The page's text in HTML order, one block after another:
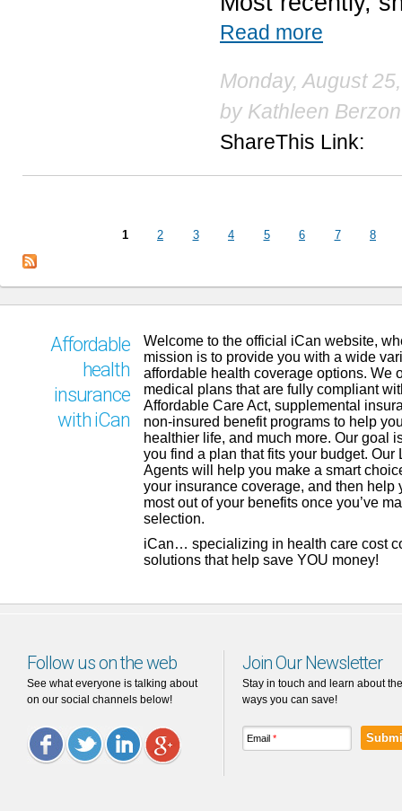
Read more
Monday, August
by Kathleen Berzon
ShareThis Link:
1 2 3 4 5 6 7 8
Affordable
health
insurance
with iCan
Welcome to the official iCan website,
mission is to provide you with a wide
affordable health coverage options. We
medical plans that are fully compliant
Affordable Care Act, supplemental
non-insured benefit programs to help
healthier life, and much more. Our goal
you find a plan that fits your budget. Our
Agents will help you make a smart
your insurance coverage, and then help
most out of your benefits once you’ve
selection.
iCan… specializing in health care cost
solutions that help save YOU money!
Follow us on the web
See what everyone is talking about
on our social channels below!
Join Our Newsletter
Stay in touch and learn about the
ways you can save!
Email *